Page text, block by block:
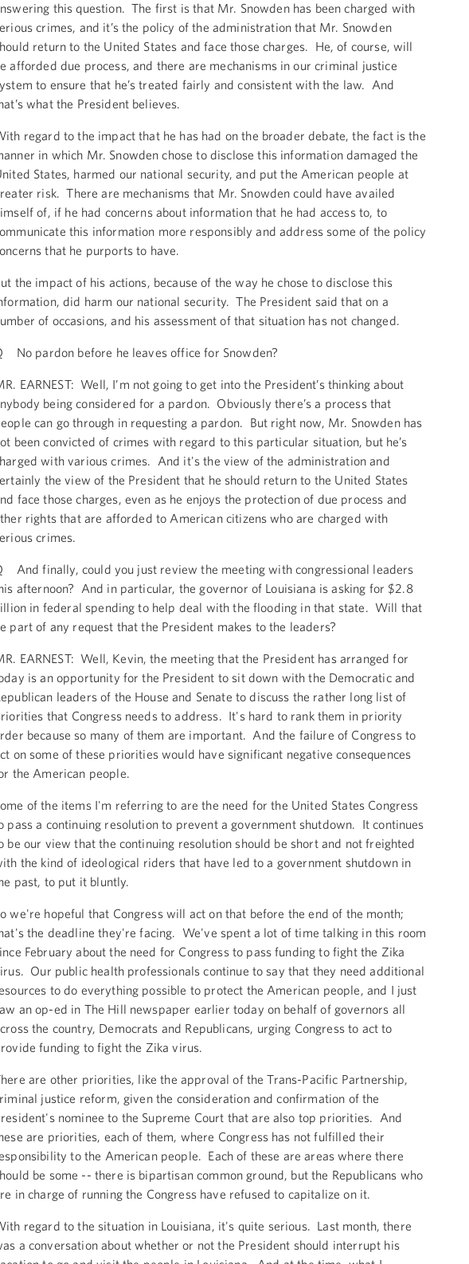
this question. The first is that Mr. Snowden has been charged with
crimes, and it’s the policy of the administration that Mr. Snowden
return to the United States and face those charges. He, of course, will
afforded due process, and there are mechanisms in our criminal justice
to ensure that he’s treated fairly and consistent with the law. And
what the President believes.
regard to the impact that he has had on the broader debate, the fact is the
in which Mr. Snowden chose to disclose this information damaged the
States, harmed our national security, and put the American people at
risk. There are mechanisms that Mr. Snowden could have availed
of, if he had concerns about information that he had access to, to
this information more responsibly and address some of the policy
that he purports to have.
the impact of his actions, because of the way he chose to disclose this
did harm our national security. The President said that on a
of occasions, and his assessment of that situation has not changed.
No pardon before he leaves office for Snowden?
EARNEST: Well, I’m not going to get into the President’s thinking about
being considered for a pardon. Obviously there’s a process that
can go through in requesting a pardon. But right now, Mr. Snowden has
been convicted of crimes with regard to this particular situation, but he’s
with various crimes. And it's the view of the administration and
the view of the President that he should return to the United States
face those charges, even as he enjoys the protection of due process and
rights that are afforded to American citizens who are charged with
crimes.
And finally, could you just review the meeting with congressional leaders
afternoon? And in particular, the governor of Louisiana is asking for $2.8
in federal spending to help deal with the flooding in that state. Will that
part of any request that the President makes to the leaders?
EARNEST: Well, Kevin, the meeting that the President has arranged for
is an opportunity for the President to sit down with the Democratic and
leaders of the House and Senate to discuss the rather long list of
that Congress needs to address. It's hard to rank them in priority
because so many of them are important. And the failure of Congress to
on some of these priorities would have significant negative consequences
the American people.
of the items I'm referring to are the need for the United States Congress
pass a continuing resolution to prevent a government shutdown. It continues
be our view that the continuing resolution should be short and not freighted
the kind of ideological riders that have led to a government shutdown in
past, to put it bluntly.
we're hopeful that Congress will act on that before the end of the month;
the deadline they're facing. We've spent a lot of time talking in this room
February about the need for Congress to pass funding to fight the Zika
Our public health professionals continue to say that they need additional
to do everything possible to protect the American people, and I just
an op-ed in The Hill newspaper earlier today on behalf of governors all
the country, Democrats and Republicans, urging Congress to act to
funding to fight the Zika virus.
are other priorities, like the approval of the Trans-Pacific Partnership,
justice reform, given the consideration and confirmation of the
nominee to the Supreme Court that are also top priorities. And
are priorities, each of them, where Congress has not fulfilled their
to the American people. Each of these are areas where there
be some -- there is bipartisan common ground, but the Republicans who
in charge of running the Congress have refused to capitalize on it.
regard to the situation in Louisiana, it's quite serious. Last month, there
a conversation about whether or not the President should interrupt his